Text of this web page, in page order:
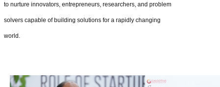
to nurture innovators, entrepreneurs, researchers, and problem
solvers capable of building solutions for a rapidly changing
world.